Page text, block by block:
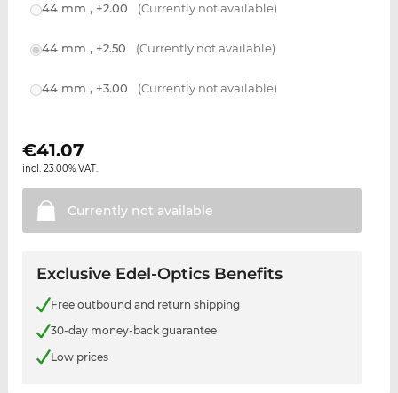
44 mm , +2.00 (Currently not available)
44 mm , +2.50 (Currently not available)
44 mm , +3.00 (Currently not available)
€41.07
incl. 23.00% VAT.
Currently not available
Exclusive Edel-Optics Benefits
Free outbound and return shipping
30-day money-back guarantee
Low prices